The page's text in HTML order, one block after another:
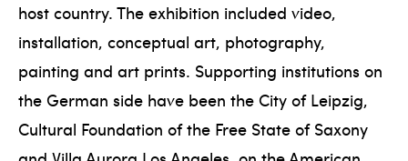
host country. The exhibition included video,
installation, conceptual art, photography,
painting and art prints. Supporting institutions on
the German side have been the City of Leipzig,
Cultural Foundation of the Free State of Saxony